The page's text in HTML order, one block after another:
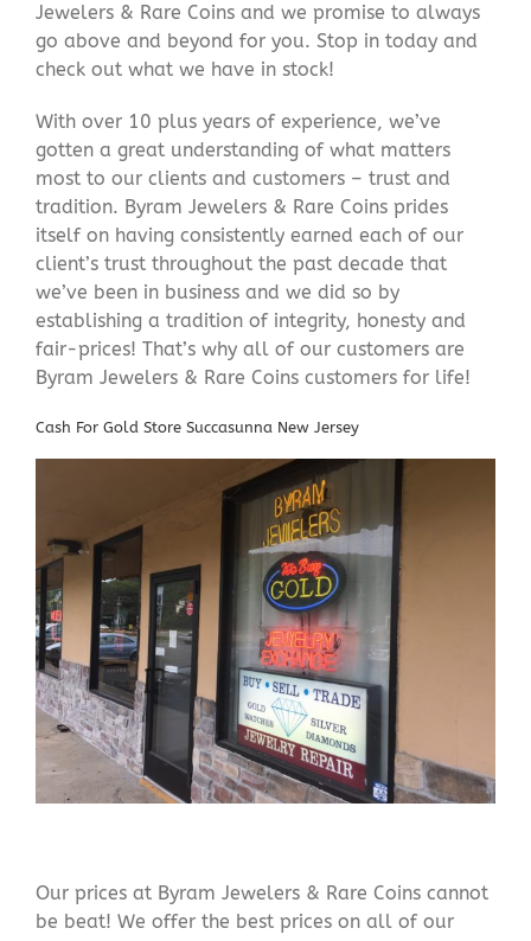
Jewelers & Rare Coins and we promise to always
go above and beyond for you. Stop in today and
check out what we have in stock!
With over 10 plus years of experience, we’ve
gotten a great understanding of what matters
most to our clients and customers – trust and
tradition. Byram Jewelers & Rare Coins prides
itself on having consistently earned each of our
client’s trust throughout the past decade that
we’ve been in business and we did so by
establishing a tradition of integrity, honesty and
fair-prices! That’s why all of our customers are
Byram Jewelers & Rare Coins customers for life!
Cash For Gold Store Succasunna New Jersey
Our prices at Byram Jewelers & Rare Coins cannot
be beat! We offer the best prices on all of our